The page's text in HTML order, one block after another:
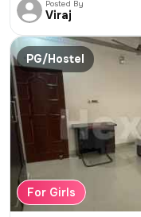
Posted By
Viraj
PG/Hostel
For Girls